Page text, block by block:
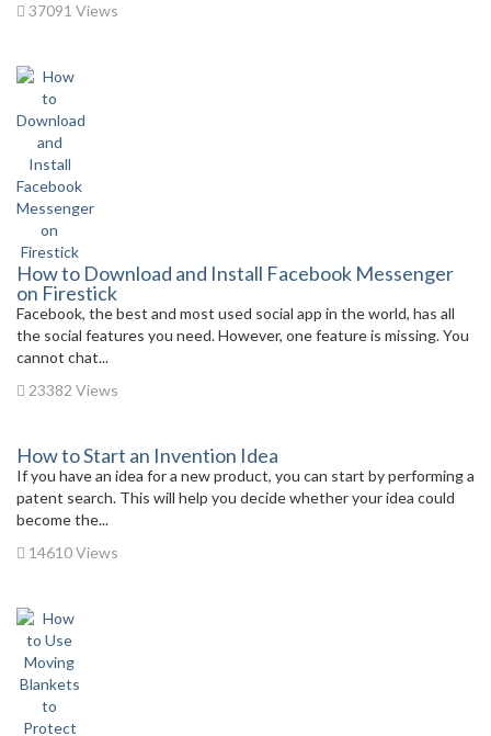
37091 Views
How to Download and Install Facebook Messenger
on Firestick
Facebook, the best and most used social app in the world, has all
the social features you need. However, one feature is missing. You
cannot chat...
23382 Views
How to Start an Invention Idea
If you have an idea for a new product, you can start by performing a
patent search. This will help you decide whether your idea could
become the...
14610 Views